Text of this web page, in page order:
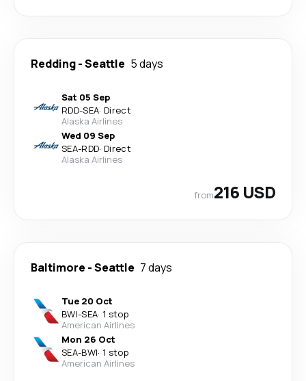
Redding-Seattle 5 days
Sat 05 Sep
RDD-SEA· Direct
Alaska Airlines
Wed 09 Sep
SEA-RDD· Direct
Alaska Airlines
from216 USD
Baltimore -Seattle 7 days
Tue 20 Oct
BWI-SEA· 1 stop
American Airlines
Mon 26 Oct
SEA-BWI· 1 stop
American Airlines